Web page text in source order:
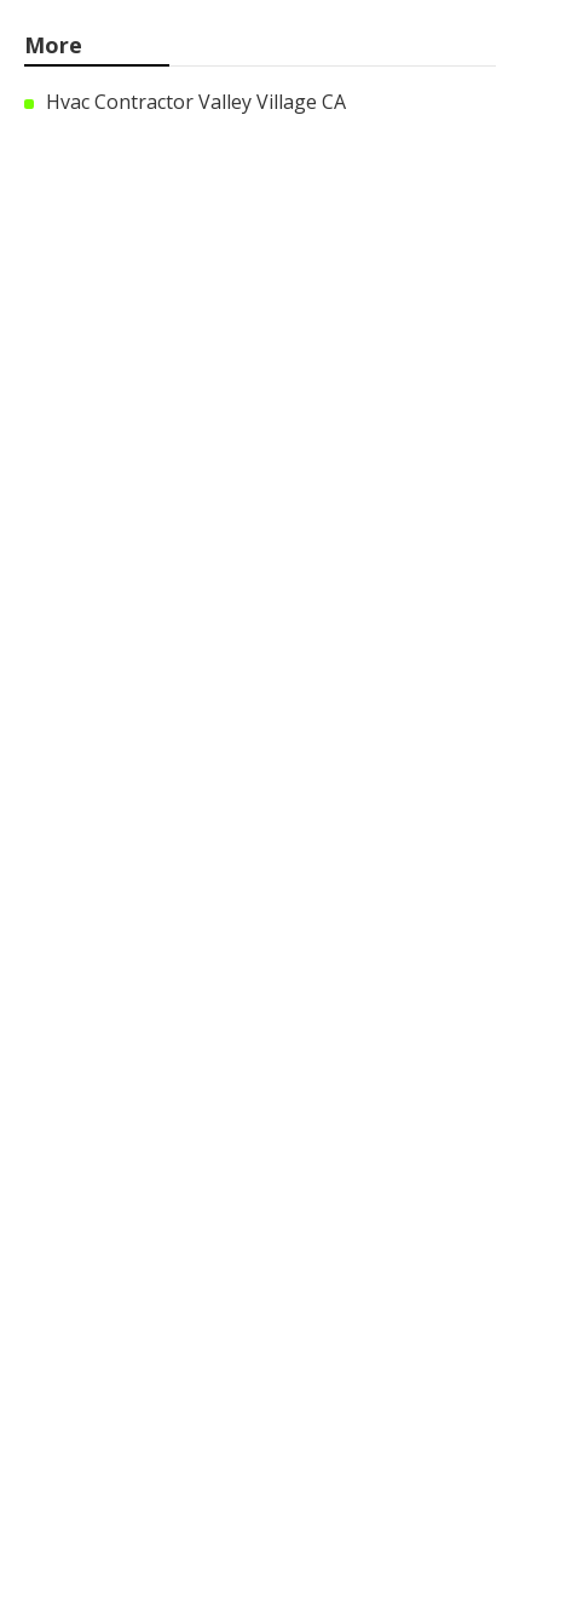
More
Hvac Contractor Valley Village CA